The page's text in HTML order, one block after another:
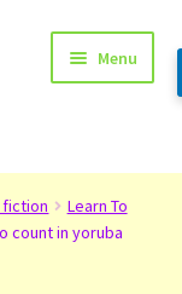
Menu
fiction
Learn To
count in yoruba